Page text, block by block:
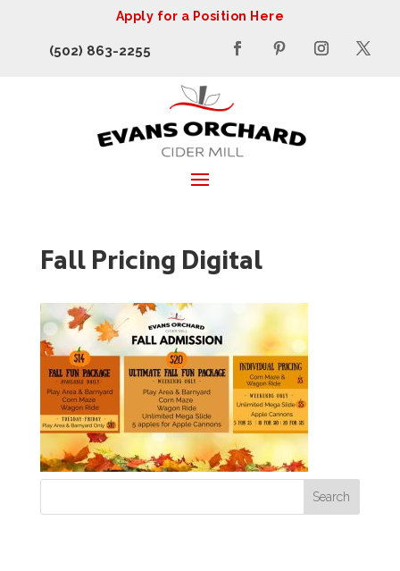
Apply for a Position Here
(502) 863-2255
Fall Pricing Digital